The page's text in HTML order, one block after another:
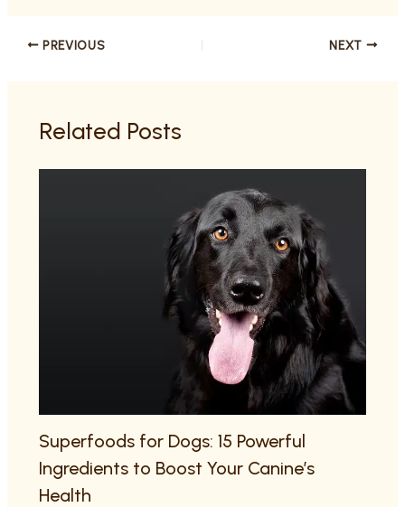
PREVIOUS NEXT
Related Posts
Superfoods for Dogs: 15 Powerful
Ingredients to Boost Your Canine’s
Health